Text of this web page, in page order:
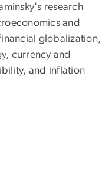
research
and
globalization,
currency and
and inflation